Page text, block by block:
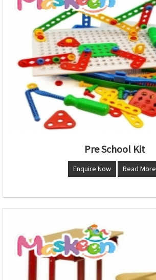
Pre School Kit
Enquire Now Read More